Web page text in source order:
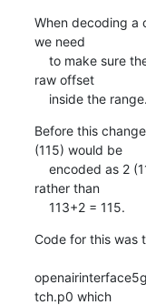
When decoding a
we need
raw offset
    inside the range.
Before this
(115) would be
rather than
    113+2 = 115.
Code for this was
tch.p0 which